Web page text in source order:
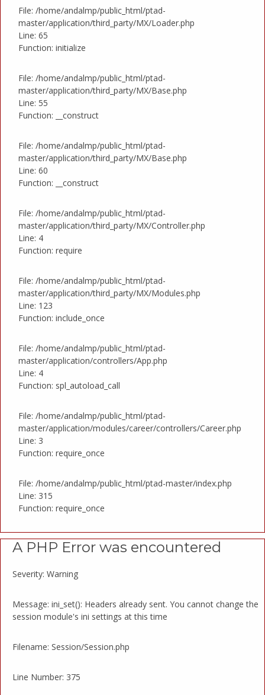
File: /home/andalmp/public_html/ptad-
master/application/third_party/MX/Loader.php
Line: 65
Function: initialize
File: /home/andalmp/public_html/ptad-
master/application/third_party/MX/Base.php
Line: 55
Function: __construct
File: /home/andalmp/public_html/ptad-
master/application/third_party/MX/Base.php
Line: 60
Function: __construct
File: /home/andalmp/public_html/ptad-
master/application/third_party/MX/Controller.php
Line: 4
Function: require
File: /home/andalmp/public_html/ptad-
master/application/third_party/MX/Modules.php
Line: 123
Function: include_once
File: /home/andalmp/public_html/ptad-
master/application/controllers/App.php
Line: 4
Function: spl_autoload_call
File: /home/andalmp/public_html/ptad-
master/application/modules/career/controllers/Career.php
Line: 3
Function: require_once
File: /home/andalmp/public_html/ptad-master/index.php
Line: 315
Function: require_once
A PHP Error was encountered
Severity: Warning
Message: ini_set(): Headers already sent. You cannot change the
session module's ini settings at this time
Filename: Session/Session.php
Line Number: 375